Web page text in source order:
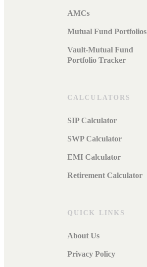
AMCs
Mutual Fund Portfolios
Vault-Mutual Fund
Portfolio Tracker
CALCULATORS
SIP Calculator
SWP Calculator
EMI Calculator
Retirement Calculator
QUICK LINKS
About Us
Privacy Policy